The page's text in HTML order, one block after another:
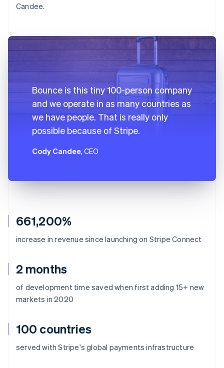
661,200%
increase in revenue since launching on Stripe Connect
2 months
of development time saved when first adding 15+ new
markets in 2020
100 countries
served with Stripe's global payments infrastructure
Candee.
Bounce is this tiny 100-person company
and we operate in as many countries as
we have people. That is really only
possible because of Stripe.
Cody Candee, CEO
Australia